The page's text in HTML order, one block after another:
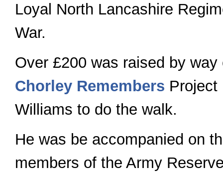
Loyal North Lancashire
War.
Over £200 was raised by
Chorley Remembers Project
Williams to do the walk.
He was be accompanied on
members of the Army